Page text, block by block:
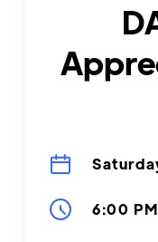
6:00 PM